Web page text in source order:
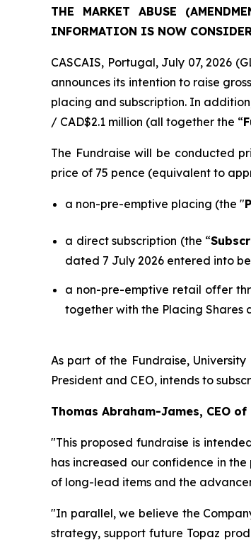
THE MARKET ABUSE
INFORMATION IS NOW
CASCAIS, Portugal, July 07, 2026
announces its intention to raise
placing and subscription. In
/ CAD$2.1 million (all together the “
The Fundraise will be conducted
price of 75 pence (equivalent to
a non-pre-emptive placing (the "
a direct subscription (the “
dated 7 July 2026 entered into
a non-pre-emptive retail offer
together with the Placing Shares
As part of the Fundraise, University
President and CEO, intends to
Thomas Abraham-James, CEO
"This proposed fundraise is
has increased our confidence in
of long-lead items and the
"In parallel, we believe the
strategy, support future Topaz